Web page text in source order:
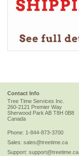
Contact Info
Tree Time Services Inc.
260-2121 Premier Way
Sherwood Park AB T8H 0B8
Canada
Phone: 1-844-873-3700
Sales: sales@treetime.ca
Support: support@treetime.ca